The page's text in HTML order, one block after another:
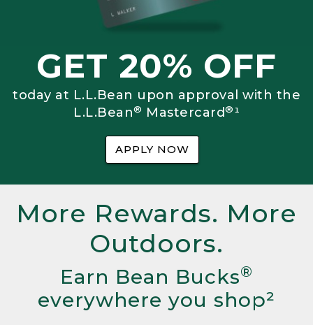
GET 20% OFF
today at L.L.Bean upon approval with the
L.L.Bean® Mastercard®¹
APPLY NOW
More Rewards. More
Outdoors.
Earn Bean Bucks®
everywhere you shop²